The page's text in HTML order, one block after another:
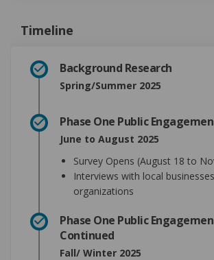
Timeline
Background Research
Spring/Summer 2025
Phase One Public
June to August 2025
Survey Opens (August 18 to
Interviews with local
organizations
Phase One Public
Continued
Fall/ Winter 2025